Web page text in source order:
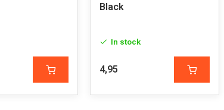
Black
In stock
4,95